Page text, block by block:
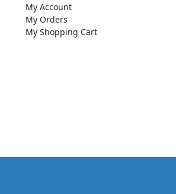
My Account
My Orders
My Shopping Cart